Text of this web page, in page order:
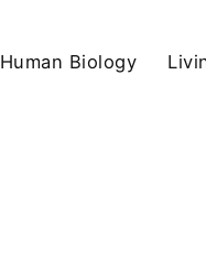
Human Biology